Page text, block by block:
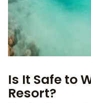
Is It Safe to
Resort?